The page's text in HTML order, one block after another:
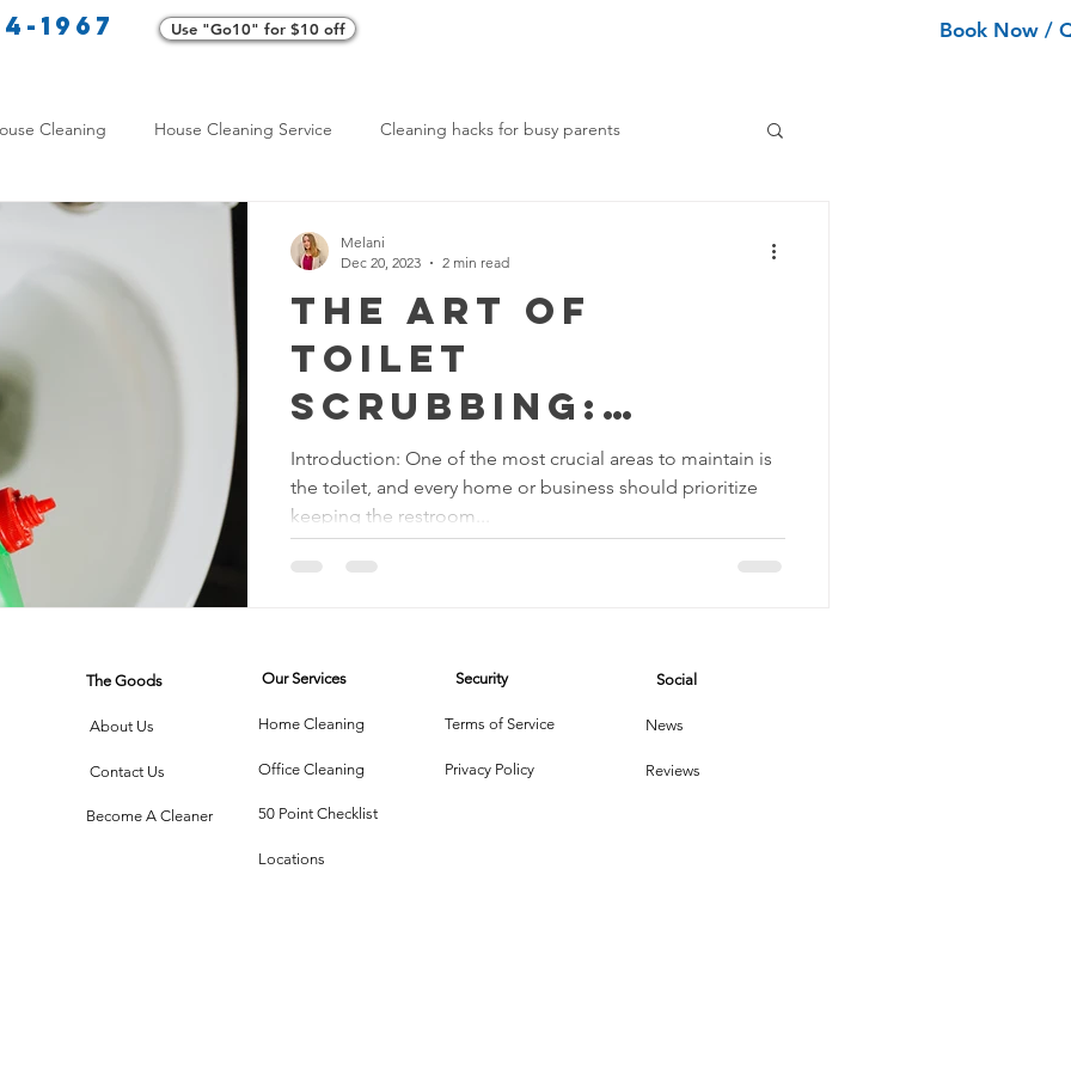
1967 Use "Go10" for $10 off Book Now /
Cleaning House Cleaning Service Cleaning hacks for busy parents
Pet-friendly cleaning tips
Transformative Cleaning Home Maintenance Cleaning
Cleaning Hacks for Busy Texans Home Organization Tips
Cleaning Products Common Stain Removal Stain Removal Tips
Living Carpet Cleaning Methods
The Art of
Toilet
Scrubbing:
Transforming
Your Bathroom
into a Spotless
Introduction: One of the most crucial areas to maintain is
the toilet, and every home or business should prioritize
keeping the restroom...
Melani
Dec 20, 2023
2 min read
The Goods
About Us
Contact Us
Become A Cleaner
Our Services
Home Cleaning
Office Cleaning
50 Point Checklist
Locations
Security
Terms of Service
Privacy Policy
Social
News
Reviews